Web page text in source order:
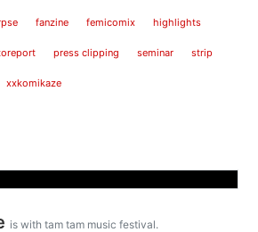
fanzine femicomix highlights
press clipping seminar strip
xxkomikaze
is with tam tam music festival.